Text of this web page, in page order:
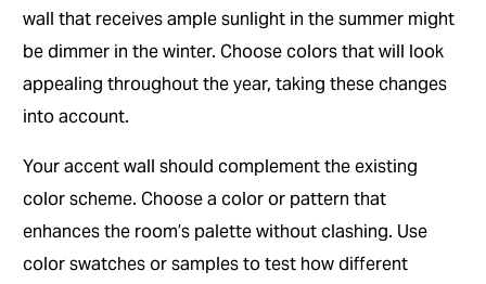
wall that receives ample sunlight in the summer might
be dimmer in the winter. Choose colors that will look
appealing throughout the year, taking these changes
into account.
Your accent wall should complement the existing
color scheme. Choose a color or pattern that
enhances the room’s palette without clashing. Use
color swatches or samples to test how different